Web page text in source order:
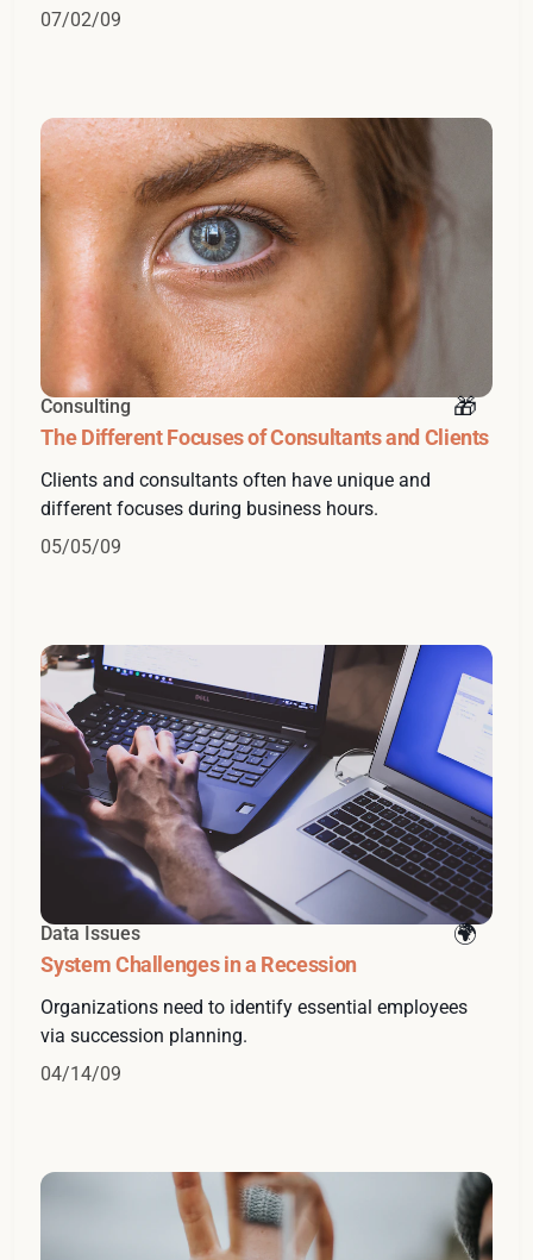
07/02/09
Consulting
The Different Focuses of Consultants and Clients
Clients and consultants often have unique and
different focuses during business hours.
05/05/09
Data Issues
System Challenges in a Recession
Organizations need to identify essential employees
via succession planning.
04/14/09